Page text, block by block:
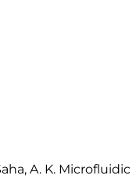
A. K. Microfluidic